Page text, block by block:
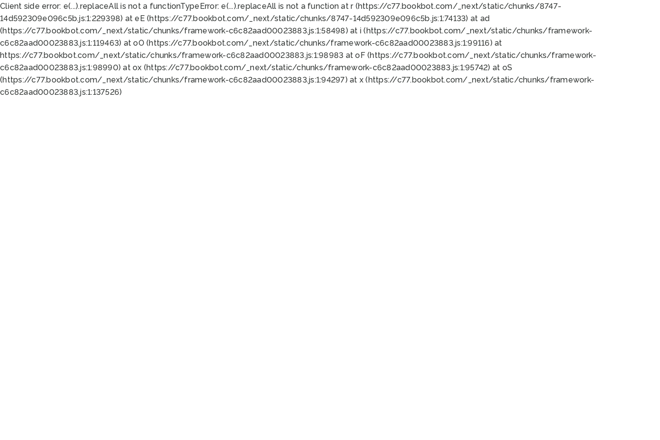
Client side error: e(...).replaceAll is not a functionTypeError: e(...).replaceAll is not a function at r (https://c77.bookbot.com/_next/static/chunks/8747-
14d592309e096c5b.js:1:229398) at eE (https://c77.bookbot.com/_next/static/chunks/8747-14d592309e096c5b.js:1:74133) at ad
(https://c77.bookbot.com/_next/static/chunks/framework-c6c82aad00023883.js:1:58498) at i (https://c77.bookbot.com/_next/static/chunks/framework-
c6c82aad00023883.js:1:119463) at oO (https://c77.bookbot.com/_next/static/chunks/framework-c6c82aad00023883.js:1:99116) at
https://c77.bookbot.com/_next/static/chunks/framework-c6c82aad00023883.js:1:98983 at oF (https://c77.bookbot.com/_next/static/chunks/framework-
c6c82aad00023883.js:1:98990) at ox (https://c77.bookbot.com/_next/static/chunks/framework-c6c82aad00023883.js:1:95742) at oS
(https://c77.bookbot.com/_next/static/chunks/framework-c6c82aad00023883.js:1:94297) at x (https://c77.bookbot.com/_next/static/chunks/framework-
c6c82aad00023883.js:1:137526)